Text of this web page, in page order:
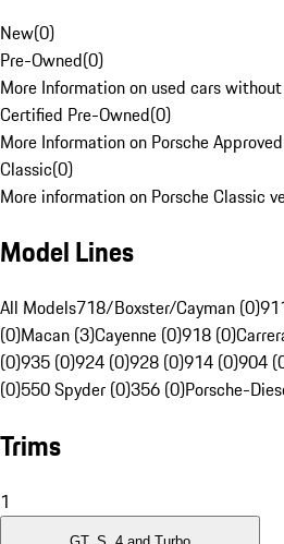
New(0)
Pre-Owned(0)
More Information on used cars
Certified Pre-Owned(0)
More Information on Porsche
Classic(0)
More information on Porsche Classic
Model Lines
All Models718/Boxster/Cayman (0)
(0)Macan (3)Cayenne (0)918 (0)
(0)935 (0)924 (0)928 (0)914 (0)904
(0)550 Spyder (0)356 (0)Porsche-
Trims
1